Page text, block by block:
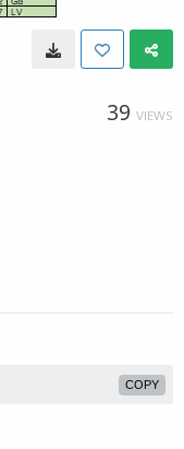
39 VIEWS
COPY